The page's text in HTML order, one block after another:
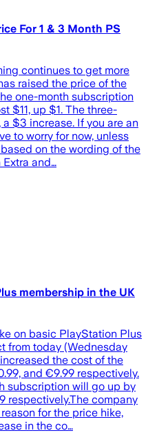
For 1 & 3 Month PS
continues to get more
raised the price of the
one-month subscription
$11, up $1. The three-
$3 increase. If you are an
to worry for now, unless
on the wording of the
and…
membership in the UK
on basic PlayStation Plus
from today (Wednesday
the cost of the
and €9.99 respectively.
subscription will go up by
respectively.The company
for the price hike,
in the co…